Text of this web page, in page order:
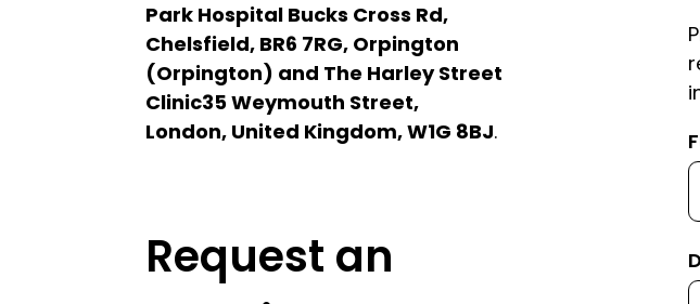
Park Hospital Bucks Cross Rd,
Chelsfield, BR6 7RG, Orpington
(Orpington) and The Harley Street
Clinic35 Weymouth Street,
London, United Kingdom, W1G 8BJ.
Request an